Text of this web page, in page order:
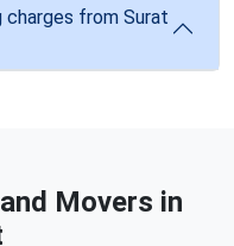
from Surat
Movers in